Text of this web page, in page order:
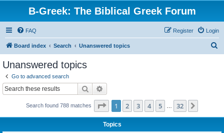
B-Greek: The Biblical Greek Forum
FAQ Login
Register
Board index Search Unanswered topics
Unanswered topics
Go to advanced search
Search
Search found 788 matches Page 1of 32
1 2 3 4 5 32
Topics